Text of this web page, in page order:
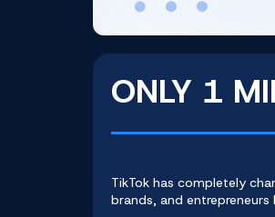
ONLY 1
TikTok has completely
brands, and